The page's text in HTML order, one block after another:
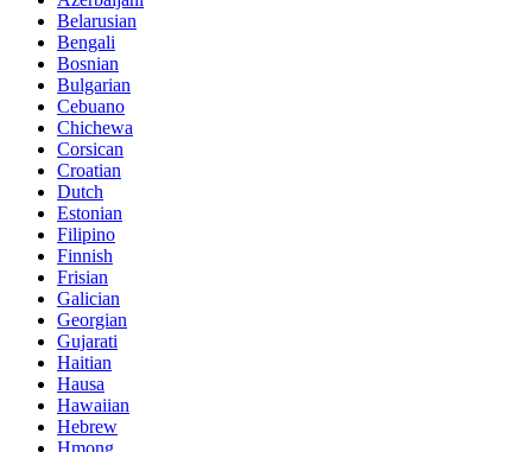
Belarusian
Bengali
Bosnian
Bulgarian
Cebuano
Chichewa
Corsican
Croatian
Dutch
Estonian
Filipino
Finnish
Frisian
Galician
Georgian
Gujarati
Haitian
Hausa
Hawaiian
Hebrew
Hmong